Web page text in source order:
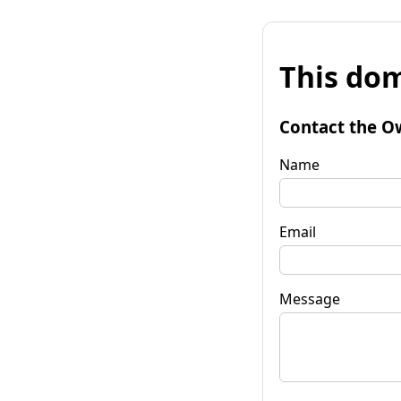
This
Contact the
Name
Email
Message